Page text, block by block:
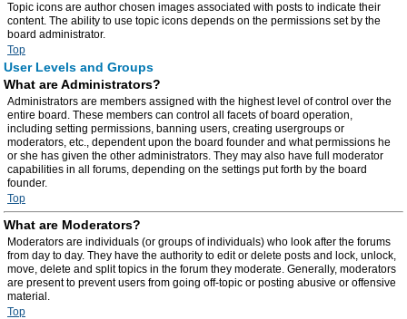
Topic icons are author chosen images associated with posts to indicate their
content. The ability to use topic icons depends on the permissions set by the
board administrator.
Top
User Levels and Groups
What are Administrators?
Administrators are members assigned with the highest level of control over the
entire board. These members can control all facets of board operation,
including setting permissions, banning users, creating usergroups or
moderators, etc., dependent upon the board founder and what permissions he
or she has given the other administrators. They may also have full moderator
capabilities in all forums, depending on the settings put forth by the board
founder.
Top
What are Moderators?
Moderators are individuals (or groups of individuals) who look after the forums
from day to day. They have the authority to edit or delete posts and lock, unlock,
move, delete and split topics in the forum they moderate. Generally, moderators
are present to prevent users from going off-topic or posting abusive or offensive
material.
Top